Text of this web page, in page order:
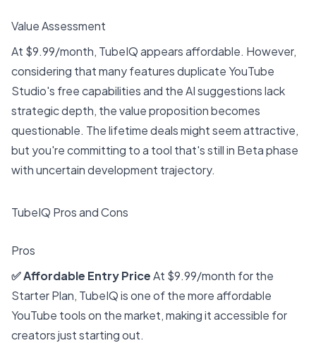
Value Assessment
At $9.99/month, TubeIQ appears affordable. However,
considering that many features duplicate YouTube
Studio's free capabilities and the AI suggestions lack
strategic depth, the value proposition becomes
questionable. The lifetime deals might seem attractive,
but you're committing to a tool that's still in Beta phase
with uncertain development trajectory.
TubeIQ Pros and Cons
Pros
✅ Affordable Entry PriceAt $9.99/month for the
Starter Plan, TubeIQ is one of the more affordable
YouTube tools on the market, making it accessible for
creators just starting out.